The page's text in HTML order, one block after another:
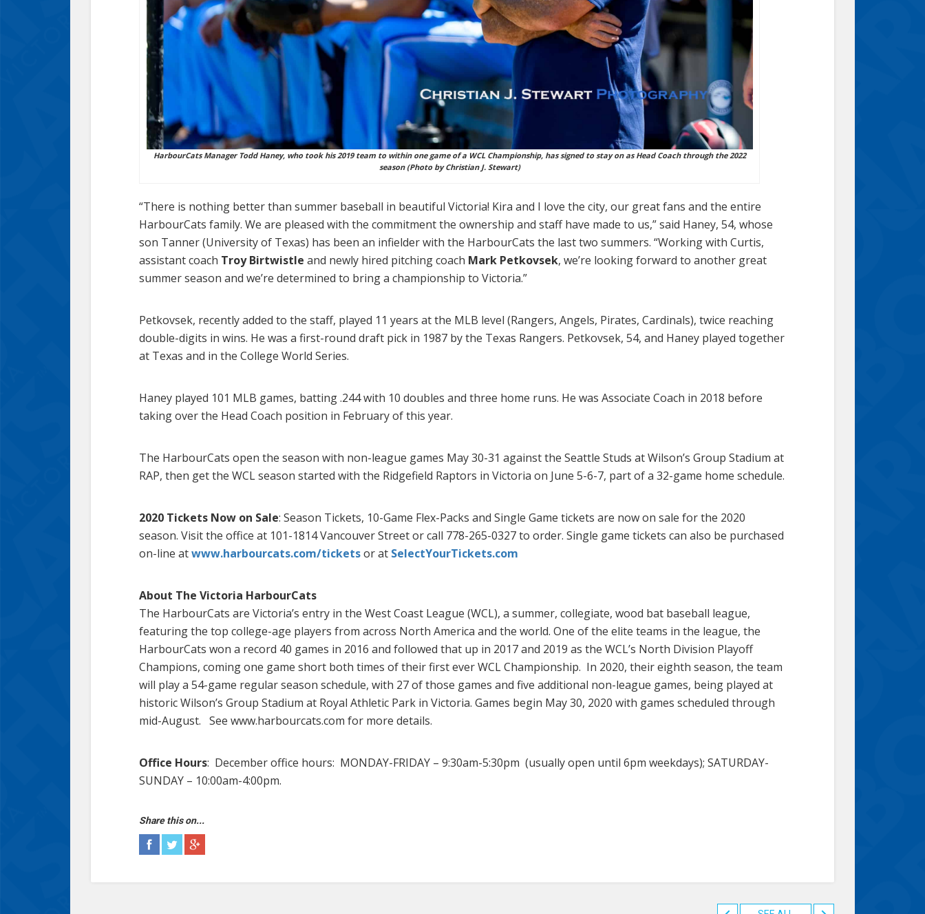
HarbourCats Manager Todd Haney, who took his 2019 team to within one game of a WCL Championship, has signed to stay on as Head Coach through the 2022
season (Photo by Christian J. Stewart)
“There is nothing better than summer baseball in beautiful Victoria! Kira and I love the city, our great fans and the entire
HarbourCats family. We are pleased with the commitment the ownership and staff have made to us,” said Haney, 54, whose
son Tanner (University of Texas) has been an infielder with the HarbourCats the last two summers. “Working with Curtis,
assistant coach Troy Birtwistle and newly hired pitching coach Mark Petkovsek, we’re looking forward to another great
summer season and we’re determined to bring a championship to Victoria.”
Petkovsek, recently added to the staff, played 11 years at the MLB level (Rangers, Angels, Pirates, Cardinals), twice reaching
double-digits in wins. He was a first-round draft pick in 1987 by the Texas Rangers. Petkovsek, 54, and Haney played together
at Texas and in the College World Series.
Haney played 101 MLB games, batting .244 with 10 doubles and three home runs. He was Associate Coach in 2018 before
taking over the Head Coach position in February of this year.
The HarbourCats open the season with non-league games May 30-31 against the Seattle Studs at Wilson’s Group Stadium at
RAP, then get the WCL season started with the Ridgefield Raptors in Victoria on June 5-6-7, part of a 32-game home schedule.
2020 Tickets Now on Sale: Season Tickets, 10-Game Flex-Packs and Single Game tickets are now on sale for the 2020
season. Visit the office at 101-1814 Vancouver Street or call 778-265-0327 to order. Single game tickets can also be purchased
on-line atwww.harbourcats.com/ticketsor at SelectYourTickets.com
About The Victoria HarbourCats
The HarbourCats are Victoria’s entry in the West Coast League (WCL), a summer, collegiate, wood bat baseball league,
featuring the top college-age players from across North America and the world. One of the elite teams in the league, the
HarbourCats won a record 40 games in 2016 and followed that up in 2017 and 2019 as the WCL’s North Division Playoff
Champions, coming one game short both times of their first ever WCL Championship. In 2020, their eighth season, the team
will play a 54-game regular season schedule, with 27 of those games and five additional non-league games, being played at
historic Wilson’s Group Stadium at Royal Athletic Park in Victoria. Games begin May 30, 2020 with games scheduled through
mid-August. See www.harbourcats.com for more details.
Office Hours: December office hours: MONDAY-FRIDAY – 9:30am-5:30pm (usually open until 6pm weekdays); SATURDAY-
SUNDAY – 10:00am-4:00pm.
Share this on...